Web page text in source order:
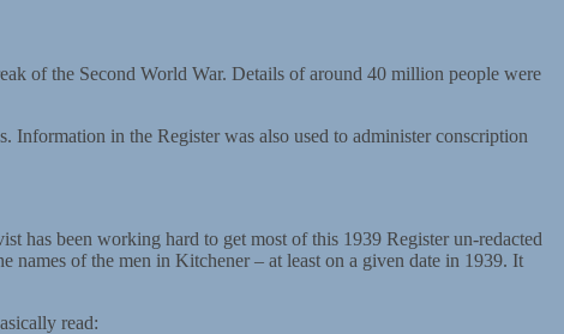
of the Second World War. Details of around 40 million people were
in the Register was also used to administer conscription
has been working hard to get most of this 1939 Register un-redacted
names of the men in Kitchener – at least on a given date in 1939. It
read: